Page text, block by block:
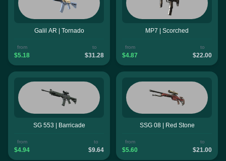
Galil AR | Tornado
from
$5.18
to
$31.28
MP7 | Scorched
from
$4.87
to
$22.00
SG 553 | Barricade
from
$4.94
to
$9.64
SSG 08 | Red Stone
from
$5.60
to
$21.00